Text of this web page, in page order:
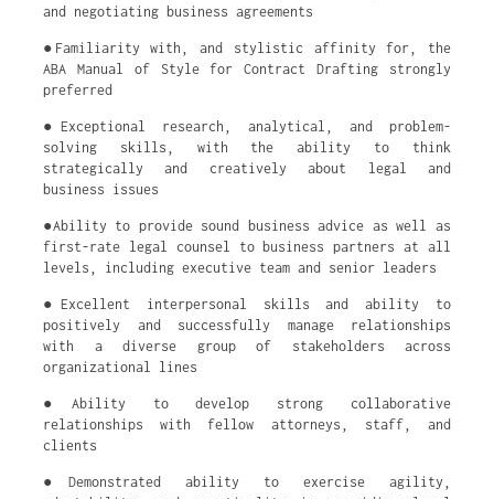
and negotiating business agreements
●Familiarity with, and stylistic affinity for, the
ABA Manual of Style for Contract Drafting strongly
preferred
●Exceptional research, analytical, and problem-
solving skills, with the ability to think
strategically and creatively about legal and
business issues
●Ability to provide sound business advice as well as
first-rate legal counsel to business partners at all
levels, including executive team and senior leaders
●Excellent interpersonal skills and ability to
positively and successfully manage relationships
with a diverse group of stakeholders across
organizational lines
●Ability to develop strong collaborative
relationships with fellow attorneys, staff, and
clients
●Demonstrated ability to exercise agility,